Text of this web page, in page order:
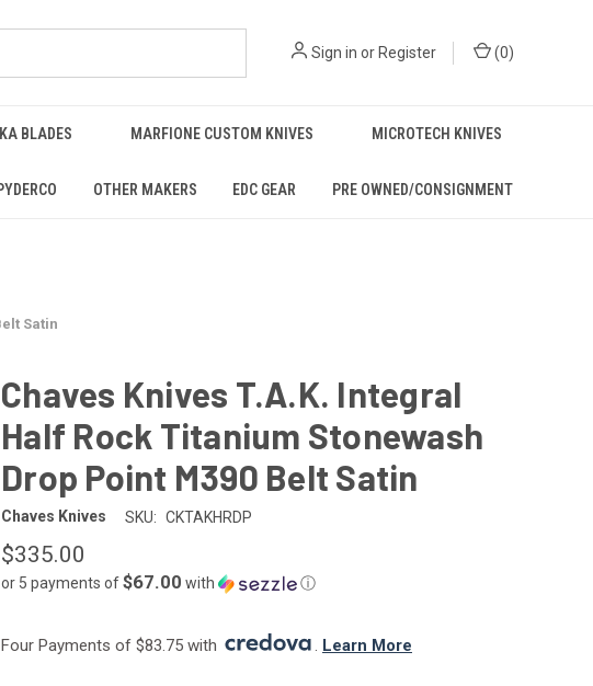
Sign in orRegister (0)
BLADES MARFIONE CUSTOM KNIVES MICROTECH KNIVES
OTHER MAKERS EDC GEAR PRE OWNED/CONSIGNMENT
Satin
Chaves Knives T.A.K. Integral
Half Rock Titanium Stonewash
Drop Point M390 Belt Satin
Chaves Knives SKU: CKTAKHRDP
$335.00
or 5 payments of$67.00 with ⓘ
Four Payments of $83.75 with . Learn More